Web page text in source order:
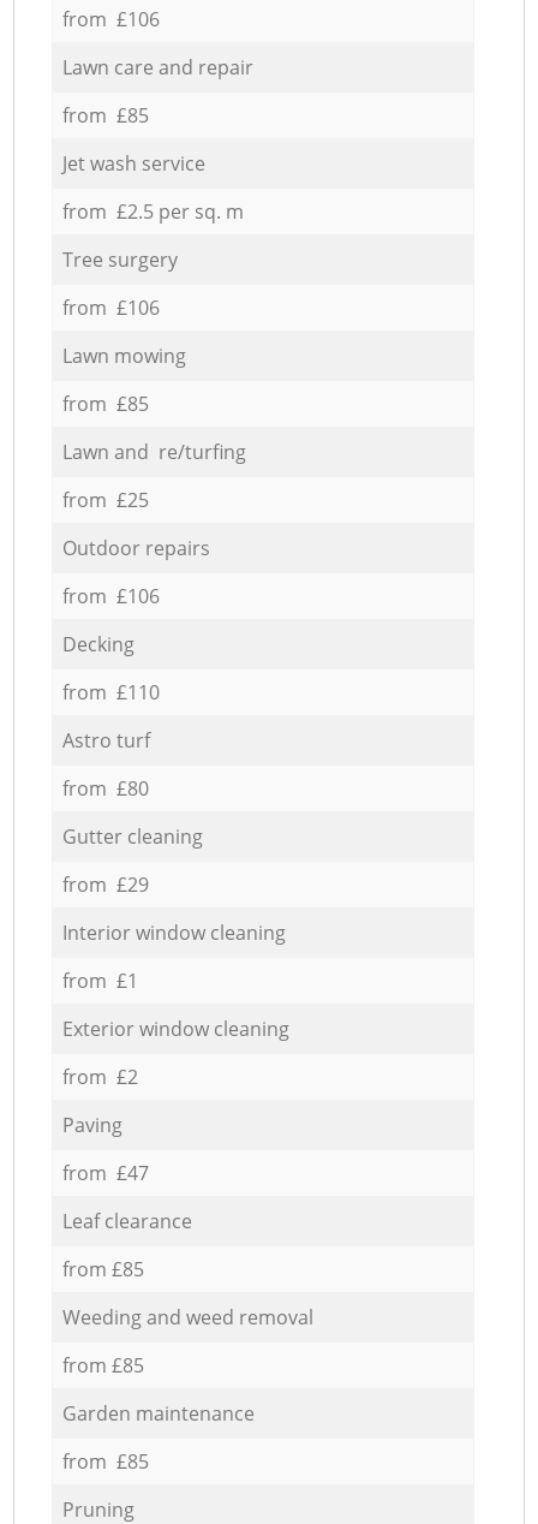
from £106
Lawn care and repair
from £85
Jet wash service
from £2.5 per sq. m
Tree surgery
from £106
Lawn mowing
from £85
Lawn and re/turfing
from £25
Outdoor repairs
from £106
Decking
from £110
Astro turf
from £80
Gutter cleaning
from £29
Interior window cleaning
from £1
Exterior window cleaning
from £2
Paving
from £47
Leaf clearance
from £85
Weeding and weed removal
from £85
Garden maintenance
from £85
Pruning